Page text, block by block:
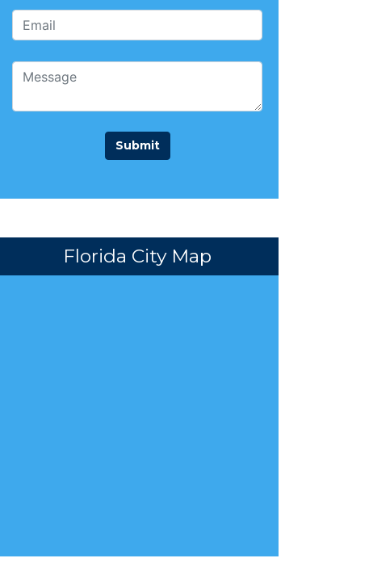
Florida City Map